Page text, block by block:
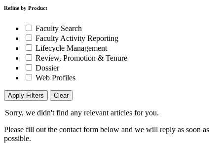
Refine by Product
Faculty Search
Faculty Activity Reporting
Lifecycle Management
Review, Promotion & Tenure
Dossier
Web Profiles
Apply Filters Clear
Sorry, we didn't find any relevant articles for you.
Please fill out the contact form below and we will reply as soon as
possible.